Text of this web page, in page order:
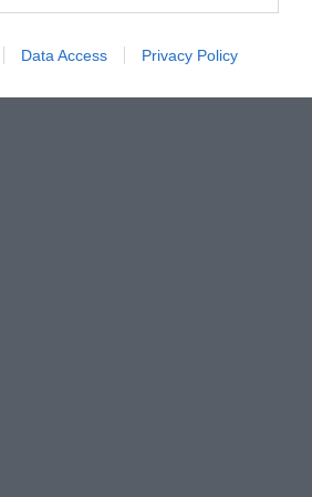
Data Access Privacy Policy